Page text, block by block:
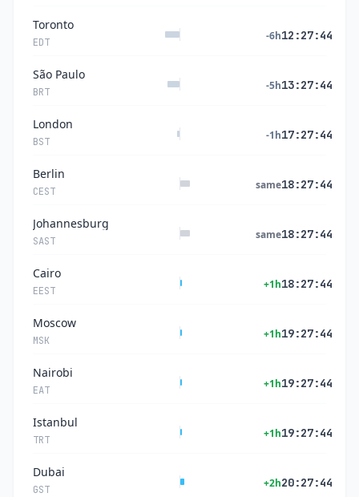
Toronto
EDT
-6h12:27:44
São Paulo
BRT
-5h13:27:44
London
BST
-1h17:27:44
Berlin
CEST
same18:27:44
Johannesburg
SAST
same18:27:44
Cairo
EEST
+1h18:27:44
Moscow
MSK
+1h19:27:44
Nairobi
EAT
+1h19:27:44
Istanbul
TRT
+1h19:27:44
Dubai
GST
+2h20:27:44